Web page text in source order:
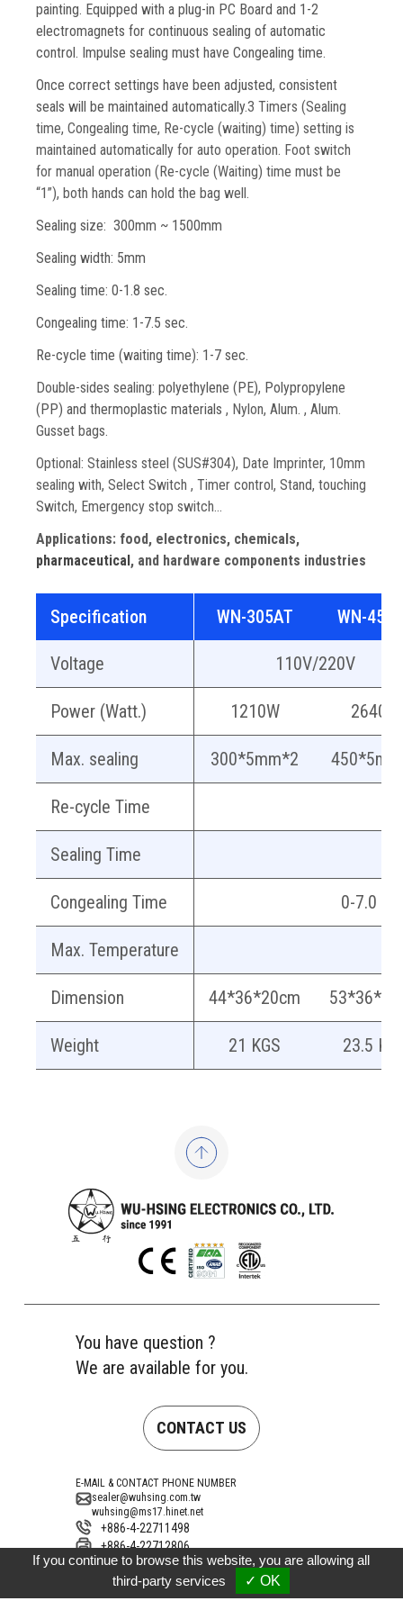
painting. Equipped with a plug-in PC Board and 1-2
electromagnets for continuous sealing of automatic
control. Impulse sealing must have Congealing time.
Once correct settings have been adjusted, consistent
seals will be maintained automatically.3 Timers (Sealing
time, Congealing time, Re-cycle (waiting) time) setting is
maintained automatically for auto operation. Foot switch
for manual operation (Re-cycle (Waiting) time must be
“1”), both hands can hold the bag well.
Sealing size: 300mm ~ 1500mm
Sealing width: 5mm
Sealing time: 0-1.8 sec.
Congealing time: 1-7.5 sec.
Re-cycle time (waiting time): 1-7 sec.
Double-sides sealing: polyethylene (PE), Polypropylene
(PP) and thermoplastic materials , Nylon, Alum. , Alum.
Gusset bags.
Optional: Stainless steel (SUS#304), Date Imprinter, 10mm
sealing with, Select Switch , Timer control, Stand, touching
Switch, Emergency stop switch…
Applications: food, electronics, chemicals,
pharmaceutical, and hardware components industries
Specification WN-305AT WN-
Voltage 110V/220V
Power (Watt.) 1210W 2640W
Max. sealing 300*5mm*2
Re-cycle Time
Sealing Time
Congealing Time 0-7.0
Max. Temperature
Dimension 44*36*20cm
Weight 21 KGS 23.5
You have question ?
We are available for you.
CONTACT US
E-MAIL & CONTACT PHONE NUMBER
sealer@wuhsing.com.tw
wuhsing@ms17.hinet.net
+886-4-22711498
+886-4-22712806
Address
No. 10, Gongye 15th Road, Taiping District,
Taichung City 41154, Taiwan (Dali Industrial
If you continue to browse this website, you are allowing all
third-party services
✓ OK